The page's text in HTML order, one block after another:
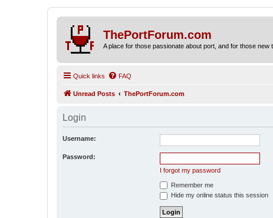
ThePortForum.com
A place for those passionate about port, and for those new
Quick links FAQ
Unread Posts ThePortForum.com
Login
Username:
Password:
I forgot my password
Remember me
Hide my online status this session